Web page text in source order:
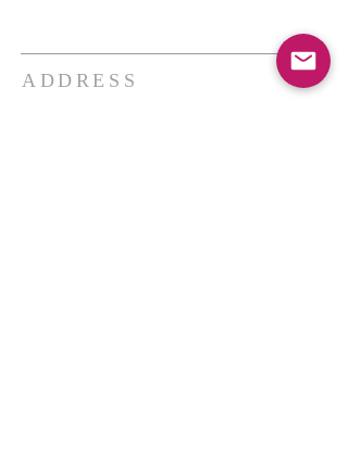
ADDRESS